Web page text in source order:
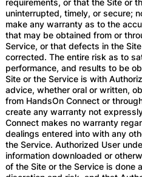
requirements, or that the Site or
uninterrupted, timely, or secure;
make any warranty as to the
that may be obtained from or
Service, or that defects in the
corrected. The entire risk as to
performance, and results to be
Site or the Service is with
advice, whether oral or written,
from HandsOn Connect or
create any warranty not
Connect makes no warranty
dealings entered into with any
the Service. Authorized User
information downloaded or
of the Site or the Service is done